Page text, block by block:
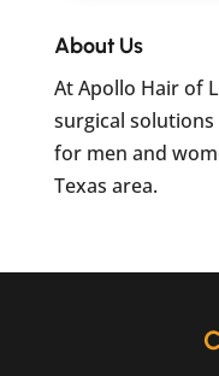
About Us
At Apollo Hair of
surgical
for men and
Texas area.